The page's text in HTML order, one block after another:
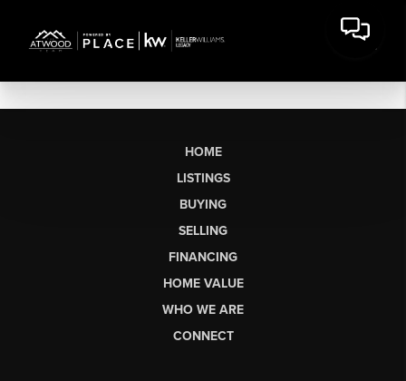
HOME
LISTINGS
BUYING
SELLING
FINANCING
HOME VALUE
WHO WE ARE
CONNECT